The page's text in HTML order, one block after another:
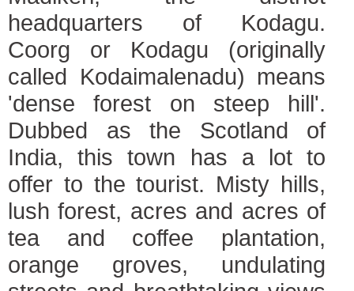
headquarters of Kodagu.
Coorg or Kodagu (originally
called Kodaimalenadu) means
'dense forest on steep hill'.
Dubbed as the Scotland of
India, this town has a lot to
offer to the tourist. Misty hills,
lush forest, acres and acres of
tea and coffee plantation,
orange groves, undulating